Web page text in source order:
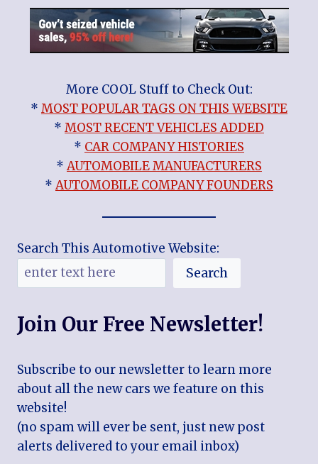
More COOL Stuff to Check Out:
* MOST POPULAR TAGS ON THIS WEBSITE
* MOST RECENT VEHICLES ADDED
* CAR COMPANY HISTORIES
*AUTOMOBILE MANUFACTURERS
*AUTOMOBILE COMPANY FOUNDERS
Search This Automotive Website:
Search
Join Our Free Newsletter!
Subscribe to our newsletter to learn more
about all the new cars we feature on this
website!
(no spam will ever be sent, just new post
alerts delivered to your email inbox)